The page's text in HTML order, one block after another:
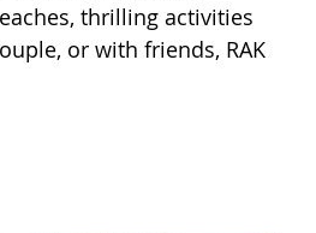
thrilling activities
or with friends, RAK